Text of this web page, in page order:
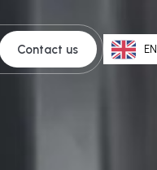
Contact us EN